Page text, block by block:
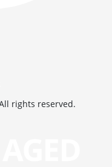
rights reserved.